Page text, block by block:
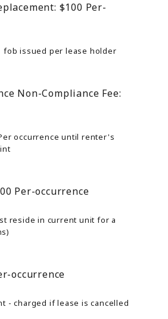
$100 Per-
fob issued per lease holder
Non-Compliance Fee:
occurrence until renter's
Per-occurrence
reside in current unit for a
occurrence
- charged if lease is cancelled